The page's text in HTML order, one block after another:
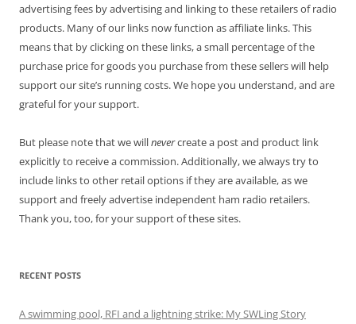
advertising fees by advertising and linking to these retailers of radio
products. Many of our links now function as affiliate links. This
means that by clicking on these links, a small percentage of the
purchase price for goods you purchase from these sellers will help
support our site’s running costs. We hope you understand, and are
grateful for your support.
But please note that we willnevercreate a post and product link
explicitly to receive a commission. Additionally, we always try to
include links to other retail options if they are available, as we
support and freely advertise independent ham radio retailers.
Thank you, too, for your support of these sites.
RECENT POSTS
A swimming pool, RFI and a lightning strike: My SWLing Story